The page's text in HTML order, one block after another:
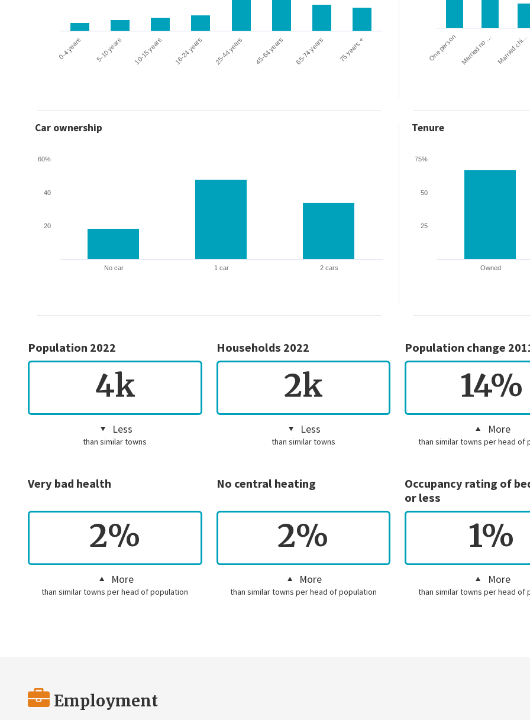
0-4 years 5-10 years 10-15 years 16-24 years 25-44 years 45-64 years 65-74 years 75 years + One person Married no … Married chi…
Car ownership
No car 1 car 2 cars
20
40
60%
Tenure
Owned
25
50
75%
Population 2022
4k
Less
than similar towns
Households 2022
2k
Less
than similar towns
Population change
14%
More
than similar towns per head of
Very bad health
2%
More
than similar towns per head of population
No central heating
2%
More
than similar towns per head of population
Occupancy rating of
or less
1%
More
than similar towns per head of
Employment